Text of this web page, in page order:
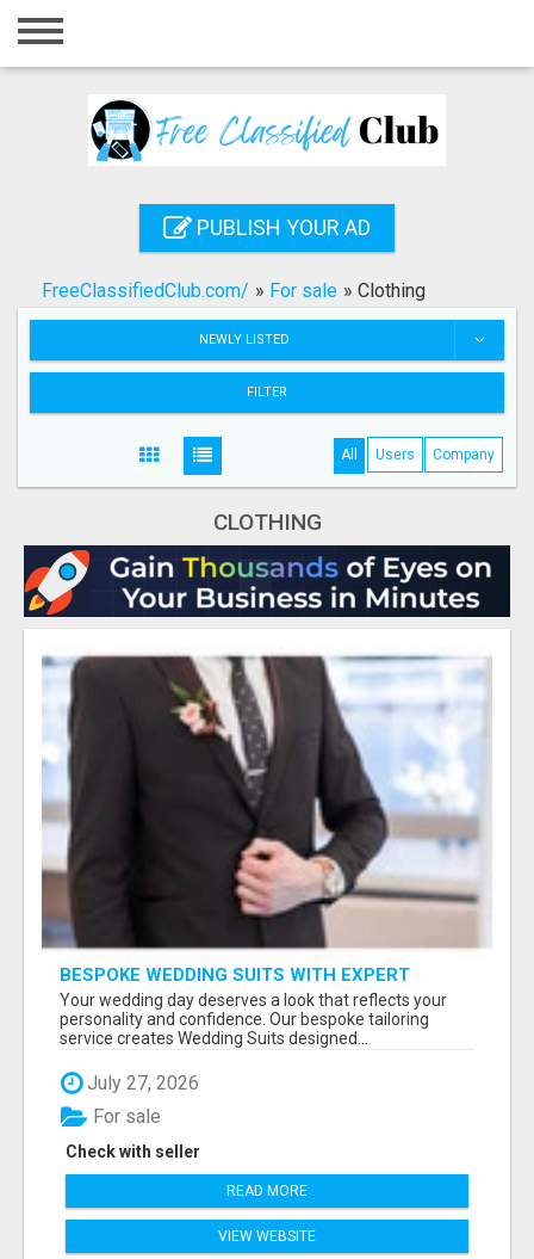
Home
Registration
Search
PUBLISH YOUR AD
FreeClassifiedClub.com/ » For sale » Clothing
NEWLY LISTED
FILTER
All Users Company
CLOTHING
BESPOKE WEDDING SUITS WITH EXPERT
STYLING
Your wedding day deserves a look that reflects your
personality and confidence. Our bespoke tailoring
service creates Wedding Suits designed...
July 27, 2026
Check with seller
For sale
READ MORE
VIEW WEBSITE